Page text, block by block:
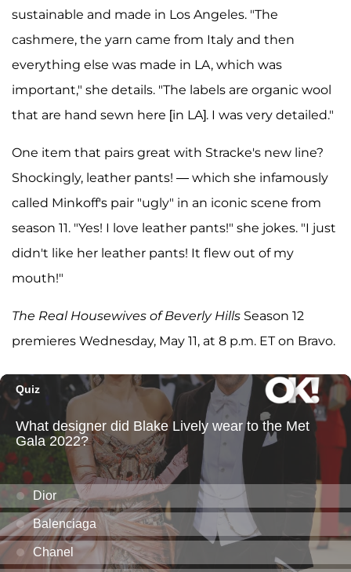
sustainable and made in Los Angeles. "The
cashmere, the yarn came from Italy and then
everything else was made in LA, which was
important," she details. "The labels are organic wool
that are hand sewn here [in LA]. I was very detailed."
One item that pairs great with Stracke's new line?
Shockingly, leather pants! — which she infamously
called Minkoff's pair "ugly" in an iconic scene from
season 11. "Yes! I love leather pants!" she jokes. "I just
didn't like her leather pants! It flew out of my
mouth!"
The Real Housewives of Beverly Hills Season 12
premieres Wednesday, May 11, at 8 p.m. ET on Bravo.